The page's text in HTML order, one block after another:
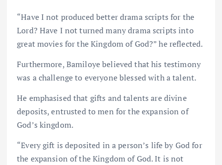
“Have I not produced better drama scripts for the
Lord? Have I not turned many drama scripts into
great movies for the Kingdom of God?” he reflected.
Furthermore, Bamiloye believed that his testimony
was a challenge to everyone blessed with a talent.
He emphasised that gifts and talents are divine
deposits, entrusted to men for the expansion of
God’s kingdom.
“Every gift is deposited in a person’s life by God for
the expansion of the Kingdom of God. It is not